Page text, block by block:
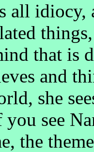
idiocy,
that is
and
she
see
the